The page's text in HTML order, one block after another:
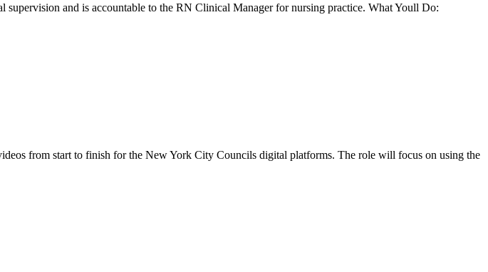
and is accountable to the RN Clinical Manager for nursing practice. What Youll Do:
from start to finish for the New York City Councils digital platforms. The role will focus on using the